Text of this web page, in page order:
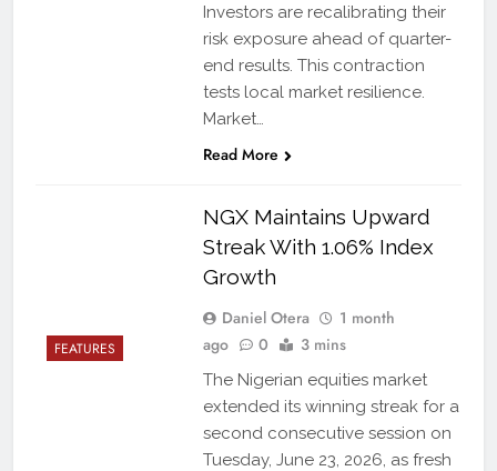
Investors are recalibrating their
risk exposure ahead of quarter-
end results. This contraction
tests local market resilience.
Market…
Read More
FEATURES
NGX Maintains Upward
Streak With 1.06% Index
Growth
Daniel Otera
1 month
ago
0 3 mins
The Nigerian equities market
extended its winning streak for a
second consecutive session on
Tuesday, June 23, 2026, as fresh